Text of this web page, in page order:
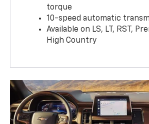
torque
10-speed automatic
Available on LS, LT, RST,
High Country